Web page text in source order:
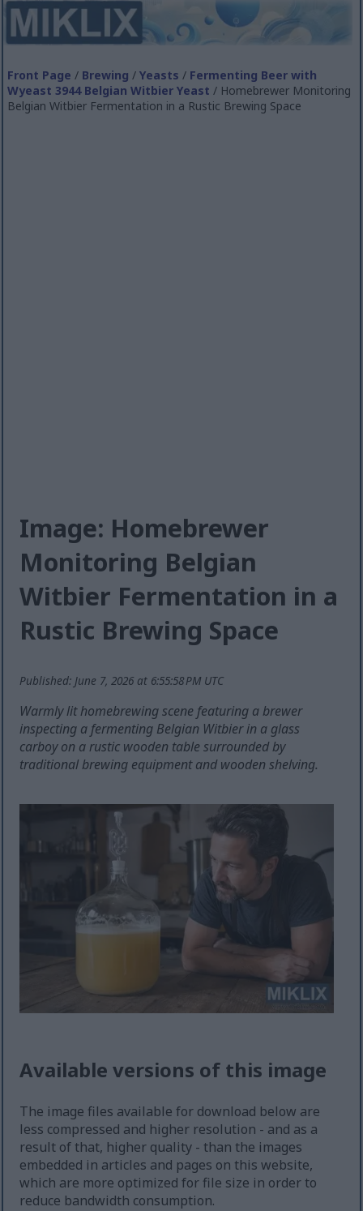
Front Page / Brewing /Yeasts / Fermenting Beer with
Wyeast 3944 Belgian Witbier Yeast / Homebrewer Monitoring
Belgian Witbier Fermentation in a Rustic Brewing Space
Image: Homebrewer
Monitoring Belgian
Witbier Fermentation in a
Rustic Brewing Space
Published: June 7, 2026 at 6:55:58 PM UTC
Warmly lit homebrewing scene featuring a brewer
inspecting a fermenting Belgian Witbier in a glass
carboy on a rustic wooden table surrounded by
traditional brewing equipment and wooden shelving.
Available versions of this image
The image files available for download below are
less compressed and higher resolution - and as a
result of that, higher quality - than the images
embedded in articles and pages on this website,
which are more optimized for file size in order to
reduce bandwidth consumption.